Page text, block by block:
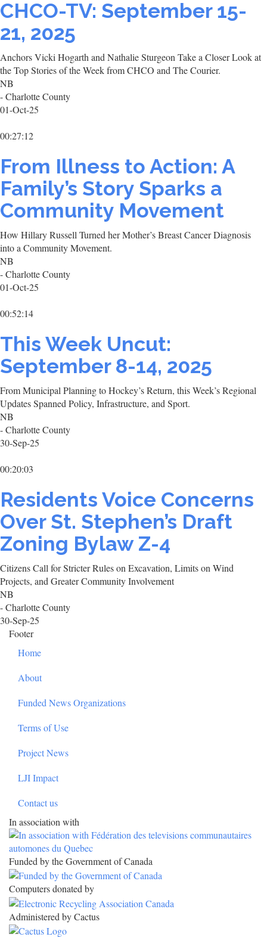
CHCO-TV: September 15-
21, 2025
Anchors Vicki Hogarth and Nathalie Sturgeon Take a Closer Look at
the Top Stories of the Week from CHCO and The Courier.
NB
- Charlotte County
01-Oct-25
00:27:12
From Illness to Action: A
Family’s Story Sparks a
Community Movement
How Hillary Russell Turned her Mother’s Breast Cancer Diagnosis
into a Community Movement.
NB
- Charlotte County
01-Oct-25
00:52:14
This Week Uncut:
September 8-14, 2025
From Municipal Planning to Hockey’s Return, this Week’s Regional
Updates Spanned Policy, Infrastructure, and Sport.
NB
- Charlotte County
30-Sep-25
00:20:03
Residents Voice Concerns
Over St. Stephen’s Draft
Zoning Bylaw Z-4
Citizens Call for Stricter Rules on Excavation, Limits on Wind
Projects, and Greater Community Involvement
NB
- Charlotte County
30-Sep-25
Footer
Home
About
Funded News Organizations
Terms of Use
Project News
LJI Impact
Contact us
In association with
Funded by the Government of Canada
Computers donated by
Administered by Cactus